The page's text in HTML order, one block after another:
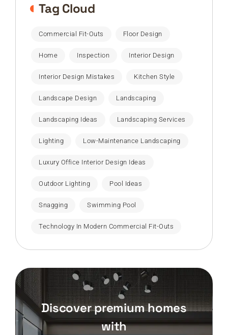
Tag Cloud
Commercial Fit-Outs Floor Design
Home Inspection Interior Design
Interior Design Mistakes Kitchen Style
Landscape Design Landscaping
Landscaping Ideas Landscaping Services
Lighting Low-Maintenance Landscaping
Luxury Office Interior Design Ideas
Outdoor Lighting Pool Ideas
Snagging Swimming Pool
Technology In Modern Commercial Fit-Outs
Discover premium homes
with